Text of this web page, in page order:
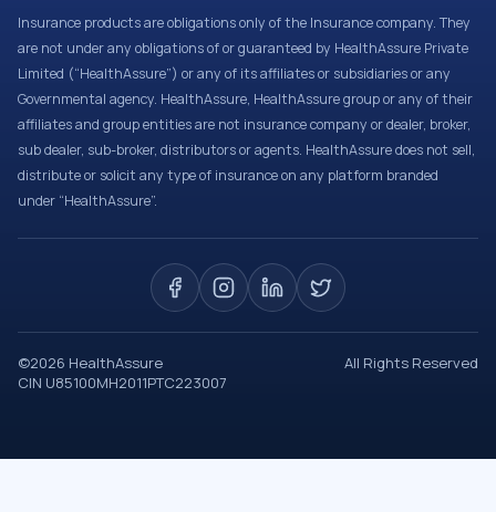
Insurance products are obligations only of the Insurance company. They
are not under any obligations of or guaranteed by HealthAssure Private
Limited (“HealthAssure”) or any of its affiliates or subsidiaries or any
Governmental agency. HealthAssure, HealthAssure group or any of their
affiliates and group entities are not insurance company or dealer, broker,
sub dealer, sub-broker, distributors or agents. HealthAssure does not sell,
distribute or solicit any type of insurance on any platform branded
under “HealthAssure”.
©2026 HealthAssure
All Rights Reserved
CIN U85100MH2011PTC223007